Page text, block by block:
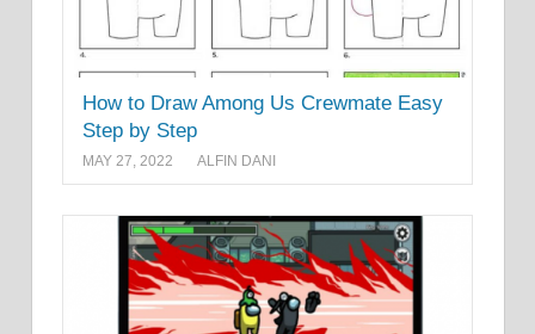
How to Draw Among Us Crewmate Easy
Step by Step
MAY 27, 2022 ALFIN DANI